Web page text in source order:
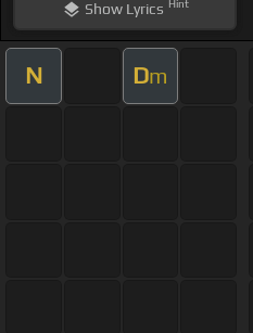
ShowLyrics Hint
N Dm